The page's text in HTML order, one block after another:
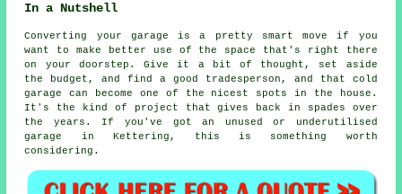
In a Nutshell
Converting your garage is a pretty smart move if you
want to make better use of the space that's right there
on your doorstep. Give it a bit of thought, set aside
the budget, and find a good tradesperson, and that cold
garage can become one of the nicest spots in the house.
It's the kind of project that gives back in spades over
the years. If you've got an unused or underutilised
garage in Kettering, this is something worth
considering.